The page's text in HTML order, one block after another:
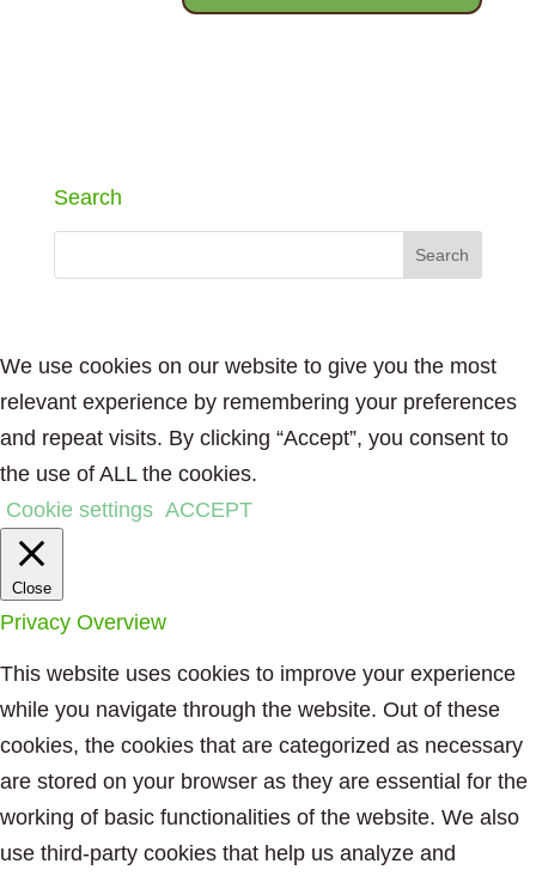
Search
We use cookies on our website to give you the most
relevant experience by remembering your preferences
and repeat visits. By clicking “Accept”, you consent to
the use of ALL the cookies.
Cookie settings ACCEPT
Close
Privacy Overview
This website uses cookies to improve your experience
while you navigate through the website. Out of these
cookies, the cookies that are categorized as necessary
are stored on your browser as they are essential for the
working of basic functionalities of the website. We also
use third-party cookies that help us analyze and